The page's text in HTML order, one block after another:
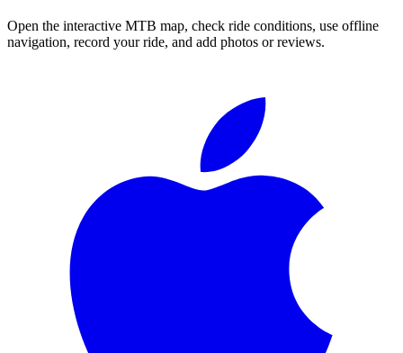
Open the interactive MTB map, check ride conditions, use offline
navigation, record your ride, and add photos or reviews.